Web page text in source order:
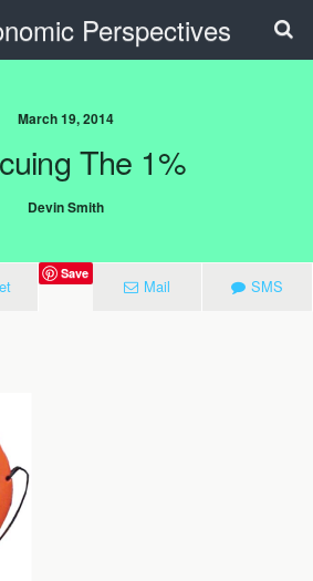
Perspectives
March 19, 2014
The 1%
Devin Smith
Save
Mail SMS